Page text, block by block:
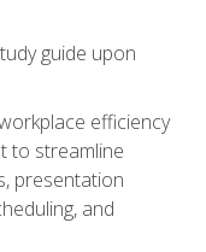
guide upon
efficiency
to streamline
presentation
and